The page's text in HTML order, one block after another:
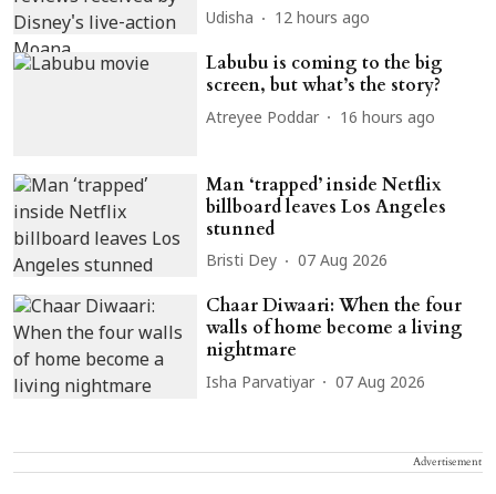
Udisha 12 hours ago
Labubu is coming to the big
screen, but what’s the story?
Atreyee Poddar 16 hours ago
Man ‘trapped’ inside Netflix
billboard leaves Los Angeles
stunned
Bristi Dey 07 Aug 2026
Chaar Diwaari: When the four
walls of home become a living
nightmare
Isha Parvatiyar 07 Aug 2026
Advertisement